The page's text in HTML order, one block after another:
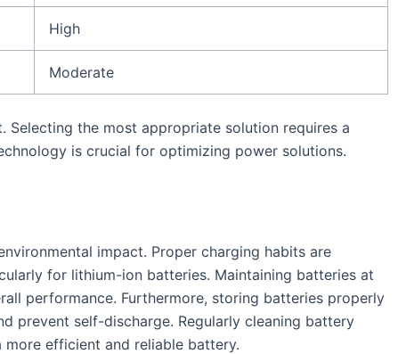
High
Moderate
the most appropriate solution requires a
is crucial for optimizing power solutions.
impact. Proper charging habits are
for lithium-ion batteries. Maintaining batteries at
performance. Furthermore, storing batteries properly
prevent self-discharge. Regularly cleaning battery
efficient and reliable battery.